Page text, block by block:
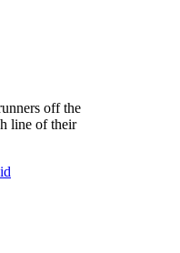
off the
line of their